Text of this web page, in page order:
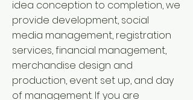
idea conception to completion, we
provide development, social
media management, registration
services, financial management,
merchandise design and
production, event set up, and day
of management. If you are